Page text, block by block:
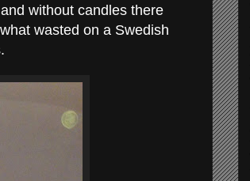
without candles there
wasted on a Swedish